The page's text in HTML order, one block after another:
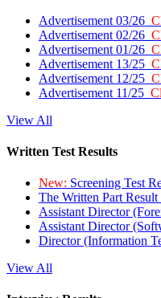
Advertisement 03/26
Advertisement 02/26
Advertisement 01/26
Advertisement 13/25
Advertisement 12/25
Advertisement 11/25
View All
Written Test Results
New: Screening Test
The Written Part
Assistant Director
Assistant Director
Director (Information
View All